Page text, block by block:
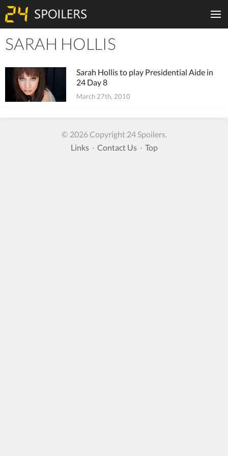
SARAH HOLLIS
Sarah Hollis to play Presidential Aide in
24 Day 8
March 27th, 2010
© 2026 Copyright 24 Spoilers.
Links· Contact Us· Top